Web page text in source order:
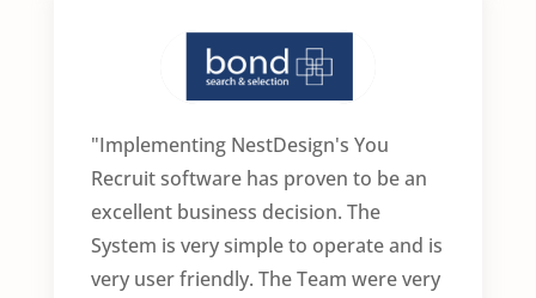
"Implementing NestDesign's You
Recruit software has proven to be an
excellent business decision. The
System is very simple to operate and is
very user friendly. The Team were very